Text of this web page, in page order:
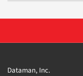
Dataman, Inc.